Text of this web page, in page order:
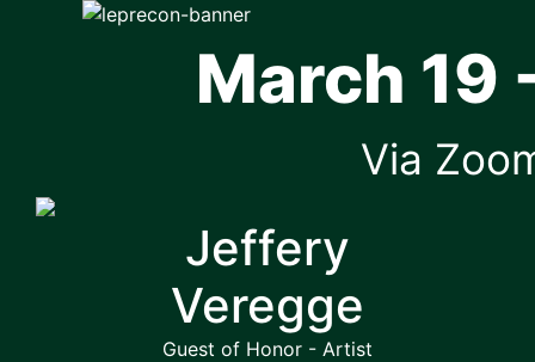
March 19
Via
Jeffery
Veregge
Guest of Honor - Artist